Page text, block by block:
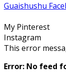
on on on
Guaishushu
My Pinterest
Instagram
This error
Error: No feed